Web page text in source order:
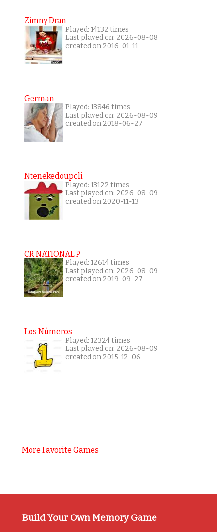
Zimny Dran
Played: 14132 times
Last played on: 2026-08-08
created on 2016-01-11
German
Played: 13846 times
Last played on: 2026-08-09
created on 2018-06-27
Ntenekedoupoli
Played: 13122 times
Last played on: 2026-08-09
created on 2020-11-13
CR NATIONAL P
Played: 12614 times
Last played on: 2026-08-09
created on 2019-09-27
Los Números
Played: 12324 times
Last played on: 2026-08-09
created on 2015-12-06
More Favorite Games
Build Your Own Memory Game